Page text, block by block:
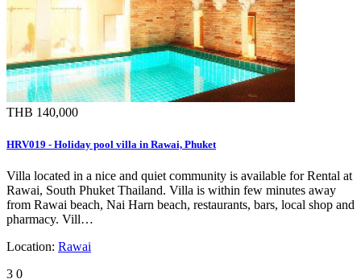
THB 140,000
HRV019 - Holiday pool villa in Rawai, Phuket
Villa located in a nice and quiet community is available for Rental at
Rawai, South Phuket Thailand. Villa is within few minutes away
from Rawai beach, Nai Harn beach, restaurants, bars, local shop and
pharmacy. Vill…
Location: Rawai
3 0